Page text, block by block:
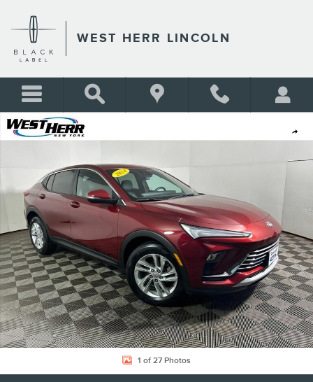
WEST HERR LINCOLN
Share
Used 2024 Buick Envista Preferred SUV Photo 1 of 27
1 of 27 Photos